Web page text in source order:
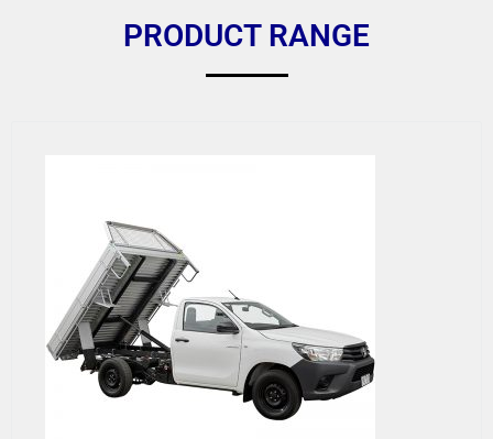
PRODUCT RANGE